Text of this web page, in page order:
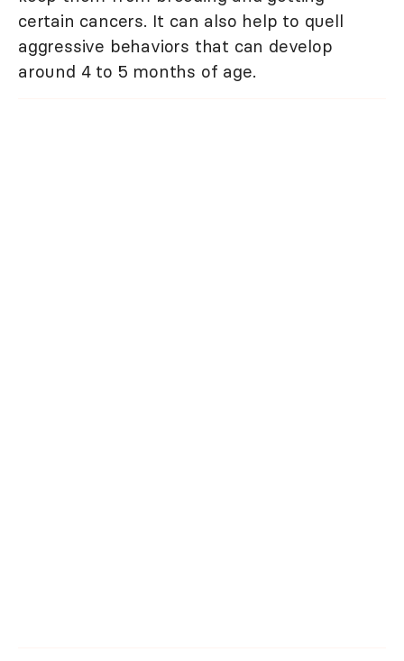
certain cancers. It can also help to quell
aggressive behaviors that can develop
around 4 to 5 months of age.